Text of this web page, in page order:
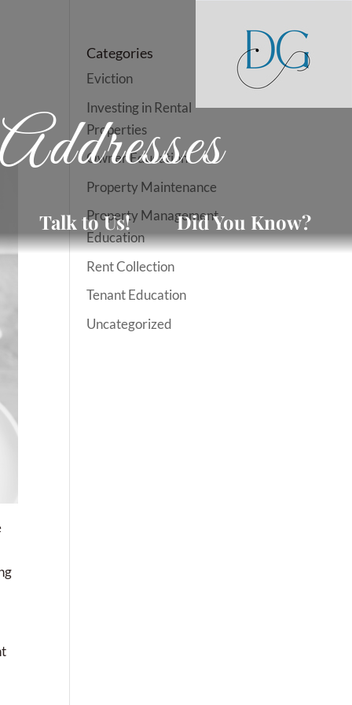
Talk to Us! Did You Know?
Categories
Eviction
Investing in Rental
Properties
Owner Education
Property Maintenance
Property Management
Education
Rent Collection
Tenant Education
Uncategorized